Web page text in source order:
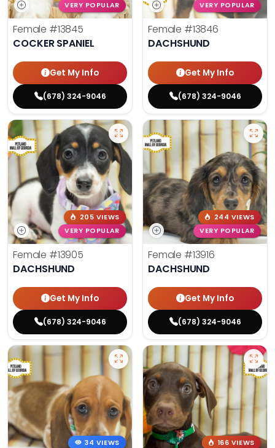
VERY POPULAR
Female #13845
COCKER SPANIEL
Get My Info
(678) 324-9046
VERY POPULAR
Female #13846
DACHSHUND
Get My Info
(678) 324-9046
205 VIEWS
VERY POPULAR
Female #13905
DACHSHUND
Get My Info
(678) 324-9046
244 VIEWS
VERY POPULAR
Female #13916
DACHSHUND
Get My Info
(678) 324-9046
34 VIEWS
166 VIEWS